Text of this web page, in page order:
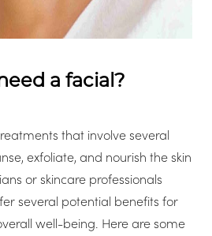
a facial?
that involve several
exfoliate, and nourish the skin
or skincare professionals
several potential benefits for
well-being. Here are some